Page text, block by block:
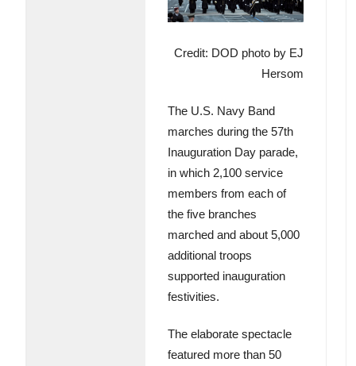
Credit: DOD photo by EJ
Hersom
The U.S. Navy Band
marches during the 57th
Inauguration Day parade,
in which 2,100 service
members from each of
the five branches
marched and about 5,000
additional troops
supported inauguration
festivities.
The elaborate spectacle
featured more than 50